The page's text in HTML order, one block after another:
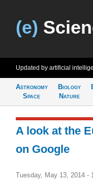
(e)
Updated by artificial
Astronomy
Space
Biology
Nature
A look at the
on Google
Tuesday, May 13, 2014 -